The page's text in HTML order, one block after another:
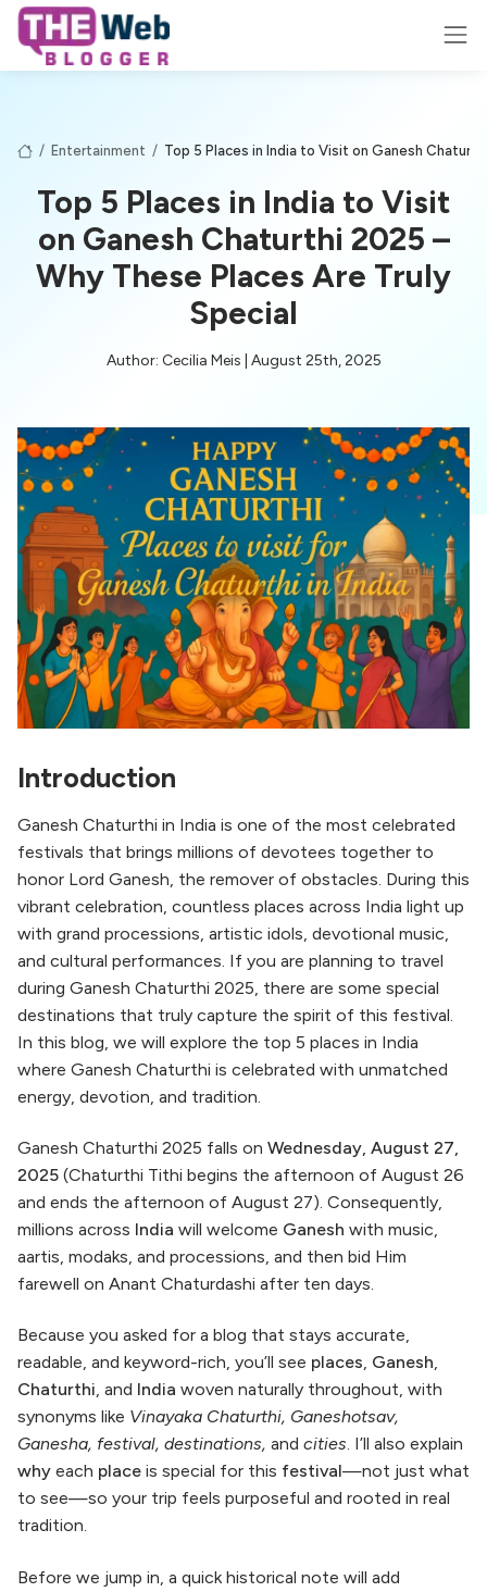
/ Entertainment / Top 5 Places in India to Visit on Ganesh
Top 5 Places in India to Visit
on Ganesh Chaturthi 2025 –
Why These Places Are Truly
Special
Author: Cecilia Meis | August 25th, 2025
Introduction
Ganesh Chaturthi in India is one of the most celebrated
festivals that brings millions of devotees together to
honor Lord Ganesh, the remover of obstacles. During this
vibrant celebration, countless places across India light up
with grand processions, artistic idols, devotional music,
and cultural performances. If you are planning to travel
during Ganesh Chaturthi 2025, there are some special
destinations that truly capture the spirit of this festival.
In this blog, we will explore the top 5 places in India
where Ganesh Chaturthi is celebrated with unmatched
energy, devotion, and tradition.
Ganesh Chaturthi 2025 falls on Wednesday, August 27,
2025 (Chaturthi Tithi begins the afternoon of August 26
and ends the afternoon of August 27). Consequently,
millions across India will welcome Ganesh with music,
aartis, modaks, and processions, and then bid Him
farewell on Anant Chaturdashi after ten days.
Because you asked for a blog that stays accurate,
readable, and keyword-rich, you’ll see places, Ganesh,
Chaturthi, and India woven naturally throughout, with
synonyms like Vinayaka Chaturthi, Ganeshotsav,
Ganesha, festival, destinations, and cities. I’ll also explain
why each place is special for this festival—not just what
to see—so your trip feels purposeful and rooted in real
tradition.
Before we jump in, a quick historical note will add